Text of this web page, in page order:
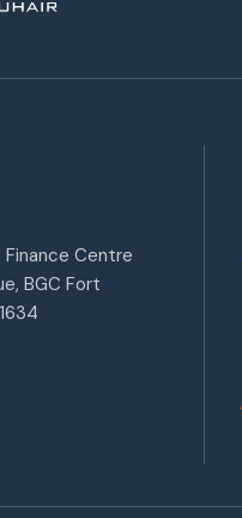
Finance Centre
BGC Fort